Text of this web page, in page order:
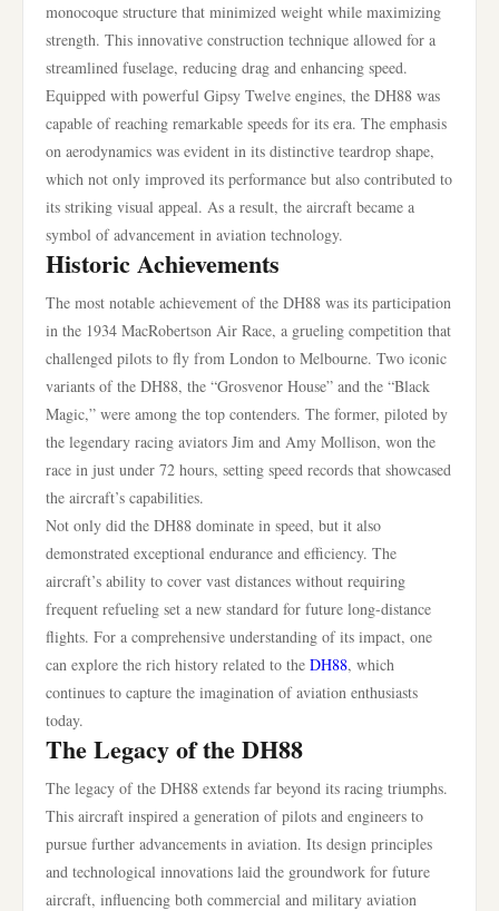
monocoque structure that minimized weight while maximizing
strength. This innovative construction technique allowed for a
streamlined fuselage, reducing drag and enhancing speed.
Equipped with powerful Gipsy Twelve engines, the DH88 was
capable of reaching remarkable speeds for its era. The emphasis
on aerodynamics was evident in its distinctive teardrop shape,
which not only improved its performance but also contributed to
its striking visual appeal. As a result, the aircraft became a
symbol of advancement in aviation technology.
Historic Achievements
The most notable achievement of the DH88 was its participation
in the 1934 MacRobertson Air Race, a grueling competition that
challenged pilots to fly from London to Melbourne. Two iconic
variants of the DH88, the “Grosvenor House” and the “Black
Magic,” were among the top contenders. The former, piloted by
the legendary racing aviators Jim and Amy Mollison, won the
race in just under 72 hours, setting speed records that showcased
the aircraft’s capabilities.
Not only did the DH88 dominate in speed, but it also
demonstrated exceptional endurance and efficiency. The
aircraft’s ability to cover vast distances without requiring
frequent refueling set a new standard for future long-distance
flights. For a comprehensive understanding of its impact, one
can explore the rich history related to the DH88, which
continues to capture the imagination of aviation enthusiasts
today.
The Legacy of the DH88
The legacy of the DH88 extends far beyond its racing triumphs.
This aircraft inspired a generation of pilots and engineers to
pursue further advancements in aviation. Its design principles
and technological innovations laid the groundwork for future
aircraft, influencing both commercial and military aviation